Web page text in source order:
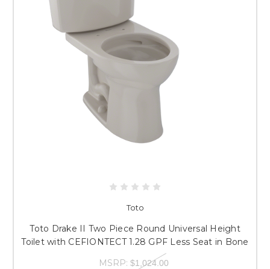
Toto
Toto Drake II Two Piece Round Universal Height
Toilet with CEFIONTECT 1.28 GPF Less Seat in Bone
MSRP: $1,024.00